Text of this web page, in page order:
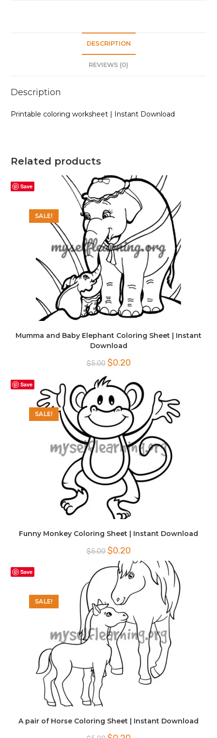
DESCRIPTION
REVIEWS (0)
Description
Printable coloring worksheet | Instant Download
Related products
Save
SALE!
Mumma and Baby Elephant Coloring Sheet | Instant
Download
$5.00 Original
price
was:
$5.00.
$0.20Current
$0.20.
Save
SALE!
Funny Monkey Coloring Sheet | Instant Download
$5.00 Original
price
was:
$5.00.
$0.20Current
is:
$0.20.
Save
SALE!
A pair of Horse Coloring Sheet | Instant Download